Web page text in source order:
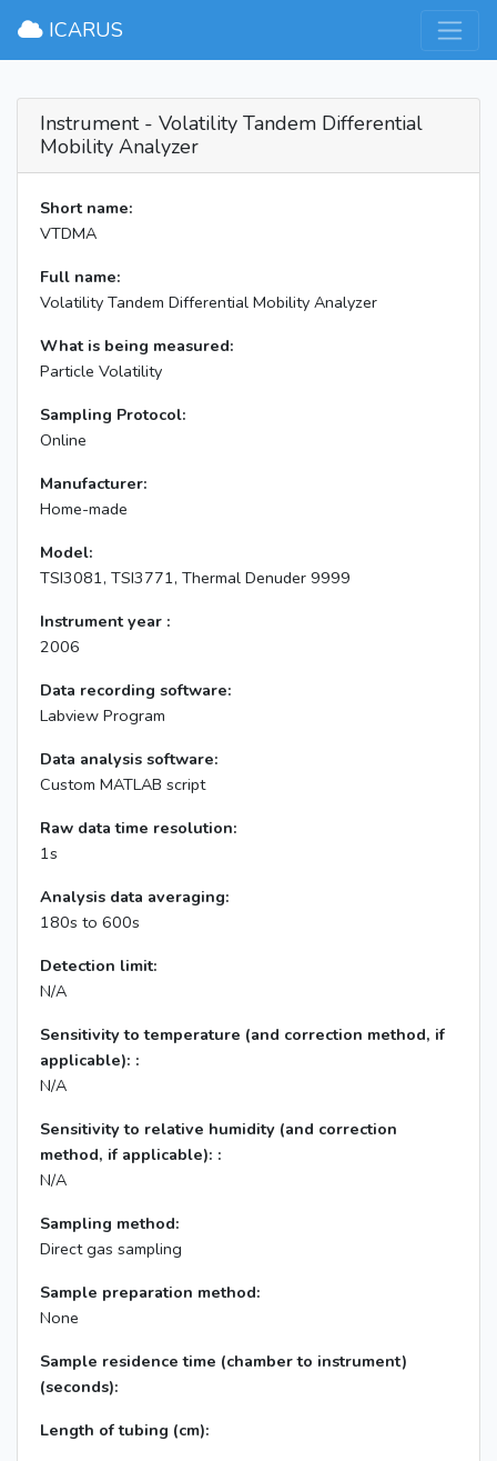
ICARUS
Instrument - Volatility Tandem Differential
Mobility Analyzer
Short name:
VTDMA
Full name:
Volatility Tandem Differential Mobility Analyzer
What is being measured:
Particle Volatility
Sampling Protocol:
Online
Manufacturer:
Home-made
Model:
TSI3081, TSI3771, Thermal Denuder 9999
Instrument year :
2006
Data recording software:
Labview Program
Data analysis software:
Custom MATLAB script
Raw data time resolution:
1s
Analysis data averaging:
180s to 600s
Detection limit:
N/A
Sensitivity to temperature (and correction method, if
applicable): :
N/A
Sensitivity to relative humidity (and correction
method, if applicable): :
N/A
Sampling method:
Direct gas sampling
Sample preparation method:
None
Sample residence time (chamber to instrument)
(seconds):
Length of tubing (cm):